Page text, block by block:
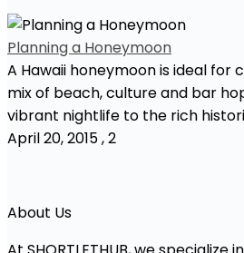
Planning a Honeymoon
A Hawaii honeymoon is ideal for
mix of beach, culture and bar
vibrant nightlife to the rich
April 20, 2015,2
About Us